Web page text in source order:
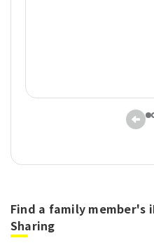
Find a family member's
Sharing